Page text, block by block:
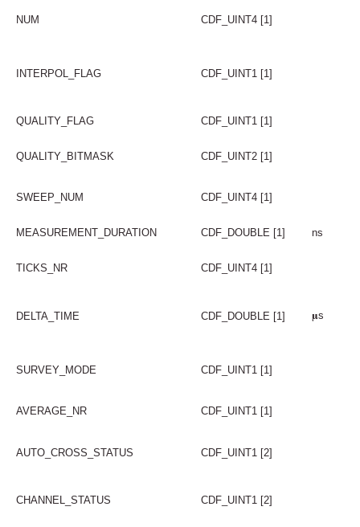
NUM CDF_UINT4 [1]
INTERPOL_FLAG CDF_UINT1 [1]
QUALITY_FLAG CDF_UINT1 [1]
QUALITY_BITMASK CDF_UINT2 [1]
SWEEP_NUM CDF_UINT4 [1]
MEASUREMENT_DURATION CDF_DOUBLE [1] ns
TICKS_NR CDF_UINT4 [1]
DELTA_TIME CDF_DOUBLE [1] 𝛍s
SURVEY_MODE CDF_UINT1 [1]
AVERAGE_NR CDF_UINT1 [1]
AUTO_CROSS_STATUS CDF_UINT1 [2]
CHANNEL_STATUS CDF_UINT1 [2]